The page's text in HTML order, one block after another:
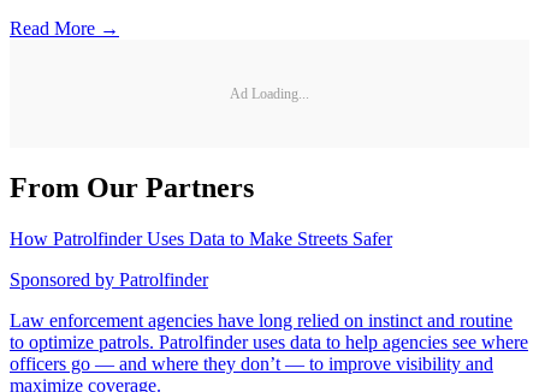
Read More →
Ad Loading...
From Our Partners
How Patrolfinder Uses Data to Make Streets Safer
Sponsored by Patrolfinder
Law enforcement agencies have long relied on instinct and routine
to optimize patrols. Patrolfinder uses data to help agencies see where
officers go — and where they don’t — to improve visibility and
maximize coverage.